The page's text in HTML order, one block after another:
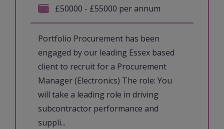
Portfolio Procurement has been
engaged by our leading Essex based
client to recruit for a Procurement
Manager (Electronics) The role: You
will take a leading role in driving
subcontractor performance and
suppli...
£50000 - £55000 per annum